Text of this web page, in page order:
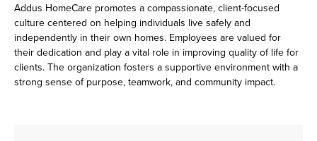
Addus HomeCare promotes a compassionate, client-focused
culture centered on helping individuals live safely and
independently in their own homes. Employees are valued for
their dedication and play a vital role in improving quality of life for
clients. The organization fosters a supportive environment with a
strong sense of purpose, teamwork, and community impact.